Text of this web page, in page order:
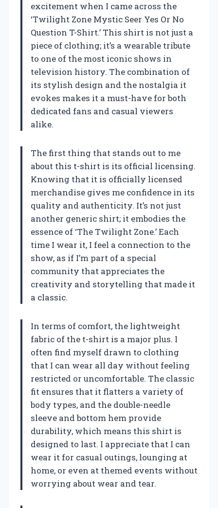
excitement when I came across the
‘Twilight Zone Mystic Seer Yes Or No
Question T-Shirt.’ This shirt is not just a
piece of clothing; it’s a wearable tribute
to one of the most iconic shows in
television history. The combination of
its stylish design and the nostalgia it
evokes makes it a must-have for both
dedicated fans and casual viewers
alike.
The first thing that stands out to me
about this t-shirt is its official licensing.
Knowing that it is officially licensed
merchandise gives me confidence in its
quality and authenticity. It’s not just
another generic shirt; it embodies the
essence of ‘The Twilight Zone.’ Each
time I wear it, I feel a connection to the
show, as if I’m part of a special
community that appreciates the
creativity and storytelling that made it
a classic.
In terms of comfort, the lightweight
fabric of the t-shirt is a major plus. I
often find myself drawn to clothing
that I can wear all day without feeling
restricted or uncomfortable. The classic
fit ensures that it flatters a variety of
body types, and the double-needle
sleeve and bottom hem provide
durability, which means this shirt is
designed to last. I appreciate that I can
wear it for casual outings, lounging at
home, or even at themed events without
worrying about wear and tear.